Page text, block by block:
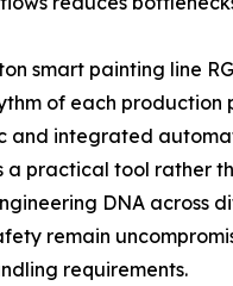
smart painting line
of each
integrated
practical tool rather
DNA across
remain
requirements.